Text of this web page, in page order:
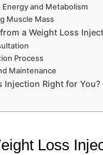
Energy and Metabolism
Muscle Mass
a Weight Loss
Process
Maintenance
Injection Right for You?
Loss